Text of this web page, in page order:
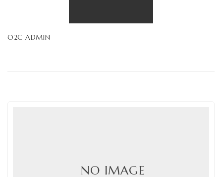
O2C ADMIN
NO IMAGE